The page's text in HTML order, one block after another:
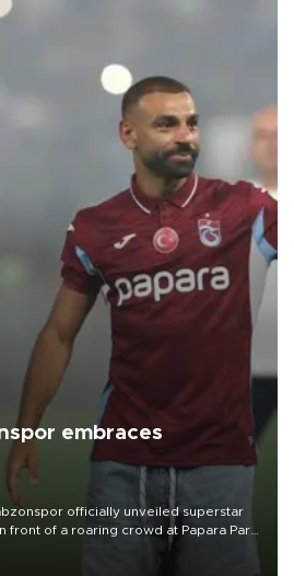
embraces
officially unveiled superstar
front of a roaring crowd at Papara Park